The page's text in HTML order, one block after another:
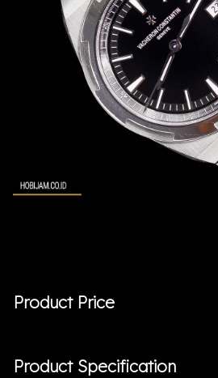
Product Price
Product Specification